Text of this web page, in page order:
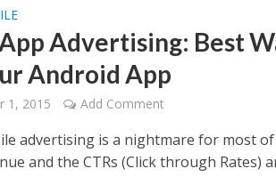
Advertising: Best
Android App
1, 2015 Add Comment
advertising is a nightmare for most
and the CTRs (Click through Rates)